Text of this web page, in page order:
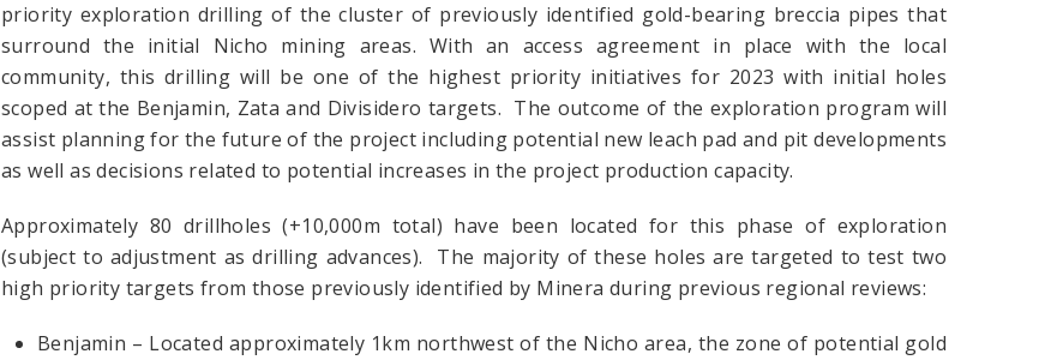
priority exploration drilling of the cluster of previously identified gold-bearing breccia pipes that
surround the initial Nicho mining areas. With an access agreement in place with the local
community, this drilling will be one of the highest priority initiatives for 2023 with initial holes
scoped at the Benjamin, Zata and Divisidero targets. The outcome of the exploration program will
assist planning for the future of the project including potential new leach pad and pit developments
as well as decisions related to potential increases in the project production capacity.
Approximately 80 drillholes (+10,000m total) have been located for this phase of exploration
(subject to adjustment as drilling advances). The majority of these holes are targeted to test two
high priority targets from those previously identified by Minera during previous regional reviews:
Benjamin – Located approximately 1km northwest of the Nicho area, the zone of potential gold